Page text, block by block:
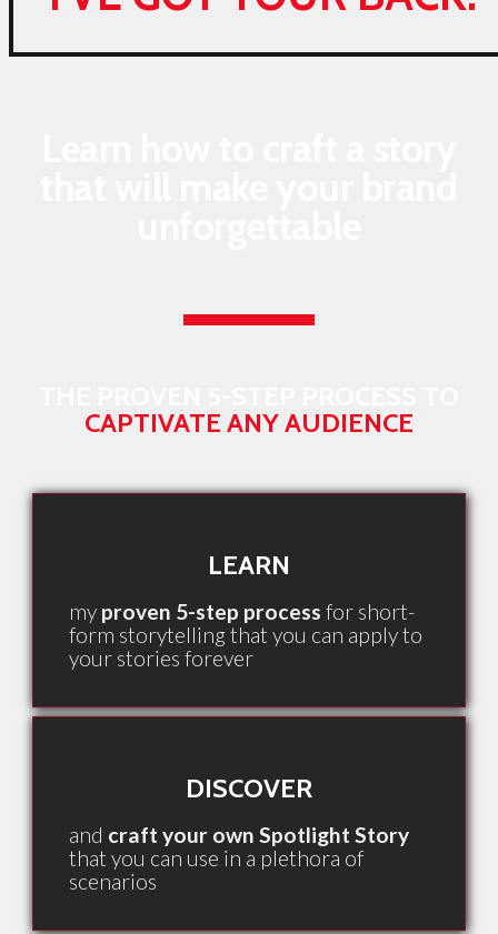
CAPTIVATE ANY AUDIENCE
LEARN
my proven 5-step process for short-
form storytelling that you can apply to
your stories forever
DISCOVER
and craft your own Spotlight Story
that you can use in a plethora of
scenarios